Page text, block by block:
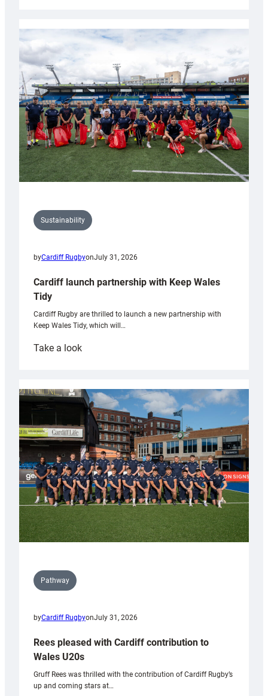
launches
special
Anniversary
Grogg
Sustainability
byCardiff RugbyonJuly 31, 2026
Cardiff launch partnership with Keep Wales
Tidy
Cardiff Rugby are thrilled to launch a new partnership with
Keep Wales Tidy, which will…
Take a look:
partnership
with
Keep
Wales
Tidy
Pathway
byCardiff RugbyonJuly 31, 2026
Rees pleased with Cardiff contribution to
Wales U20s
Gruff Rees was thrilled with the contribution of Cardiff Rugby’s
up and coming stars at…